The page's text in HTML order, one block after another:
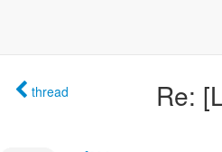
thread Re: